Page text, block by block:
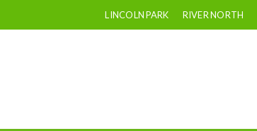
LINCOLN PARK RIVER NORTH